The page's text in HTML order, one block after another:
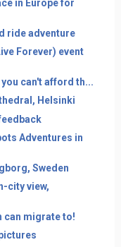
in Europe for
ride adventure
Forever) event
can't afford th...
Helsinki
Adventures in
Sweden
city view,
can migrate to!